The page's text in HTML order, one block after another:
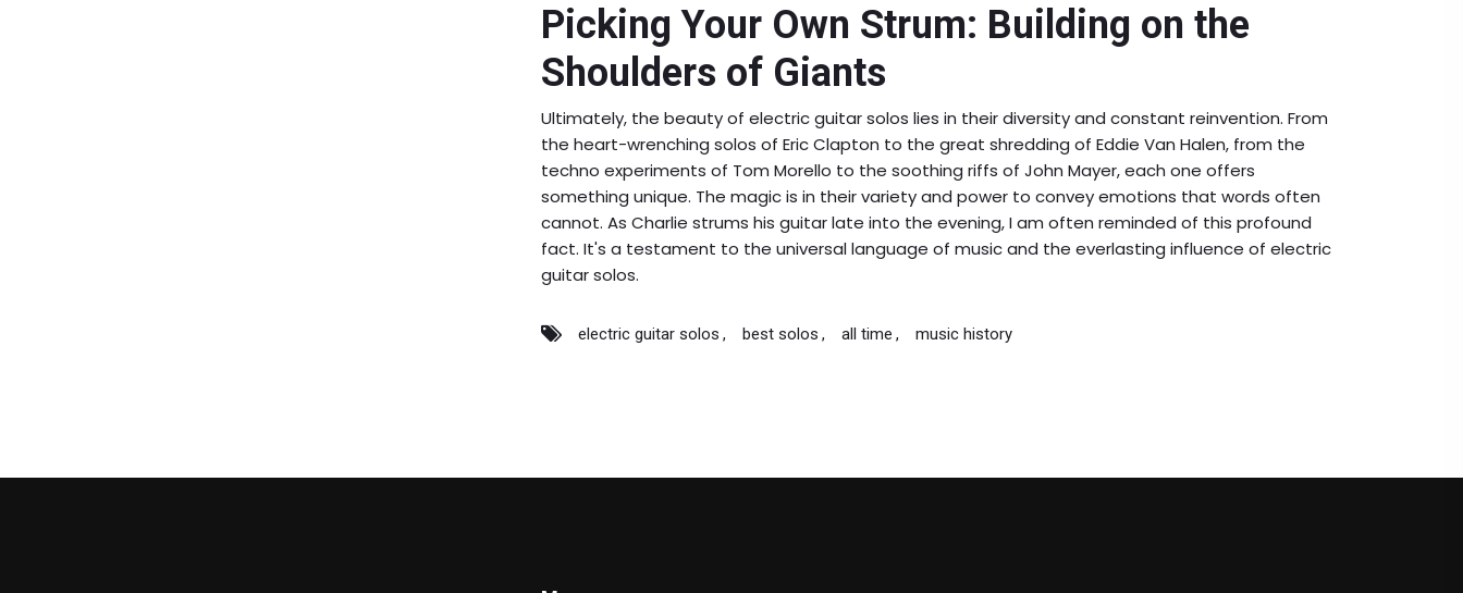
Picking Your Own Strum: Building on the
Shoulders of Giants
Ultimately, the beauty of electric guitar solos lies in their diversity and constant reinvention. From
the heart-wrenching solos of Eric Clapton to the great shredding of Eddie Van Halen, from the
techno experiments of Tom Morello to the soothing riffs of John Mayer, each one offers
something unique. The magic is in their variety and power to convey emotions that words often
cannot. As Charlie strums his guitar late into the evening, I am often reminded of this profound
fact. It's a testament to the universal language of music and the everlasting influence of electric
guitar solos.
electric guitar solos best solos all time music history